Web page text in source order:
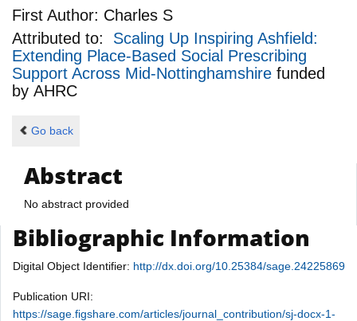
First Author: Charles S
Attributed to: Scaling Up Inspiring Ashfield:
Extending Place-Based Social Prescribing
Support Across Mid-Nottinghamshire funded
by AHRC
Go back
Abstract
No abstract provided
Bibliographic Information
Digital Object Identifier: http://dx.doi.org/10.25384/sage.24225869
Publication URI:
https://sage.figshare.com/articles/journal_contribution/sj-docx-1-